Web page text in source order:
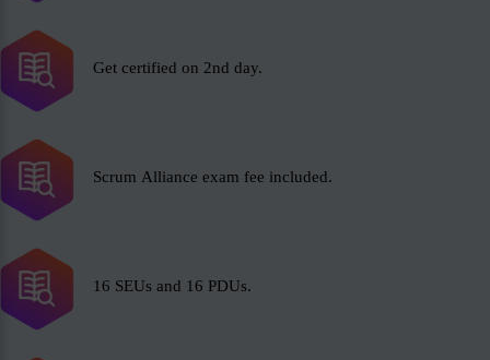
Get certified on 2nd day.
Scrum Alliance exam fee included.
16 SEUs and 16 PDUs.